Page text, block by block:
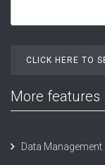
More features
Data Management